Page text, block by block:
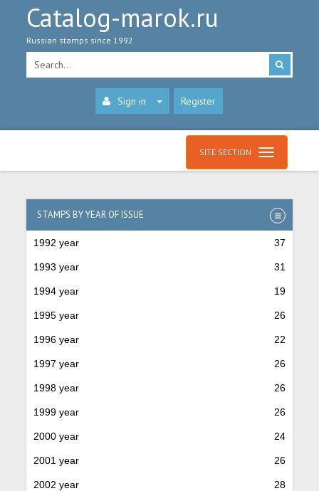
Catalog-marok.ru
Russian stamps since 1992
Sign in Register
SITE SECTION
STAMPS BY YEAR OF ISSUE
1992 year 37
1993 year 31
1994 year 19
1995 year 26
1996 year 22
1997 year 26
1998 year 26
1999 year 26
2000 year 24
2001 year 26
2002 year 28